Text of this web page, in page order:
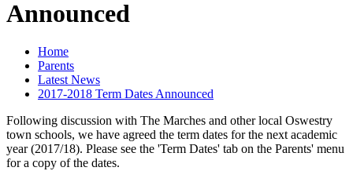
Announced
Home
Parents
Latest News
2017-2018 Term Dates Announced
Following discussion with The Marches and other local Oswestry
town schools, we have agreed the term dates for the next academic
year (2017/18). Please see the 'Term Dates' tab on the Parents' menu
for a copy of the dates.